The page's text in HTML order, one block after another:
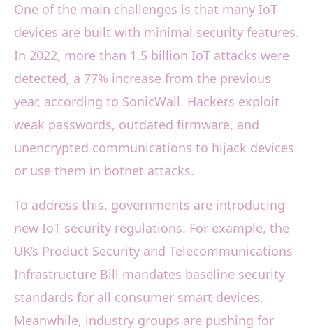
One of the main challenges is that many IoT
devices are built with minimal security features.
In 2022, more than 1.5 billion IoT attacks were
detected, a 77% increase from the previous
year, according to SonicWall. Hackers exploit
weak passwords, outdated firmware, and
unencrypted communications to hijack devices
or use them in botnet attacks.
To address this, governments are introducing
new IoT security regulations. For example, the
UK’s Product Security and Telecommunications
Infrastructure Bill mandates baseline security
standards for all consumer smart devices.
Meanwhile, industry groups are pushing for